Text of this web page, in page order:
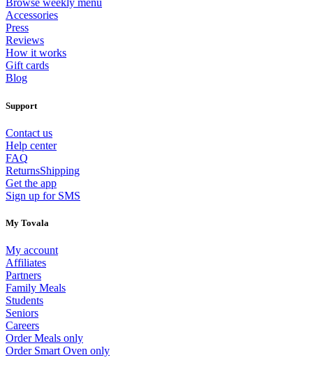
Browse weekly menu
Accessories
Press
Reviews
How it works
Gift cards
Blog
Support
Contact us
Help center
FAQ
ReturnsShipping
Get the app
Sign up for SMS
My Tovala
My account
Affiliates
Partners
Family Meals
Students
Seniors
Careers
Order Meals only
Order Smart Oven only